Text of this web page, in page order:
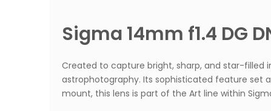
Sigma 14mm f1.4 DG
Created to capture bright, sharp, and star-filled
astrophotography. Its sophisticated feature set
mount, this lens is part of the Art line within